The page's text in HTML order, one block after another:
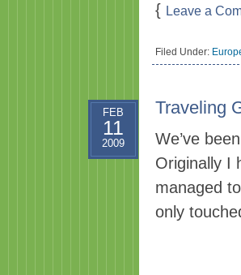
{ Leave a
Filed Under:
Traveling
FEB
11
2009
We’ve
Originally I
managed
only